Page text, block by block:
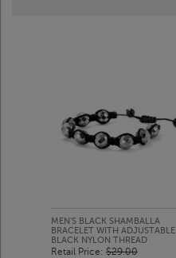
MEN'S BLACK SHAMBALLA
BRACELET WITH ADJUSTABLE
BLACK NYLON THREAD
Retail Price: $29.00